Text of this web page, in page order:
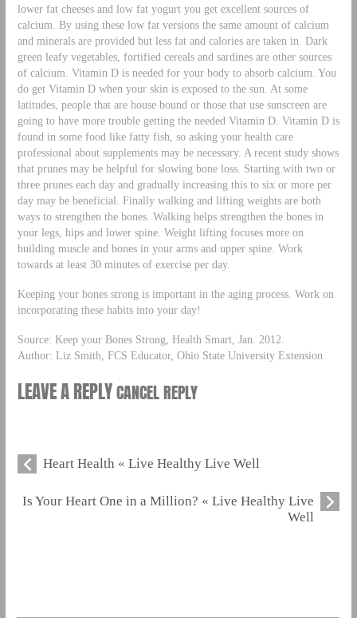
lower fat cheeses and low fat yogurt you get excellent sources of
calcium. By using these low fat versions the same amount of calcium
and minerals are provided but less fat and calories are taken in. Dark
green leafy vegetables, fortified cereals and sardines are other sources
of calcium. Vitamin D is needed for your body to absorb calcium. You
do get Vitamin D when your skin is exposed to the sun. At some
latitudes, people that are house bound or those that use sunscreen are
going to have more trouble getting the needed Vitamin D. Vitamin D is
found in some food like fatty fish, so asking your health care
professional about supplements may be necessary. A recent study shows
that prunes may be helpful for slowing bone loss. Starting with two or
three prunes each day and gradually increasing this to six or more per
day may be beneficial. Finally walking and lifting weights are both
ways to strengthen the bones. Walking helps strengthen the bones in
your legs, hips and lower spine. Weight lifting focuses more on
building muscle and bones in your arms and upper spine. Work
towards at least 30 minutes of exercise per day.
Keeping your bones strong is important in the aging process. Work on
incorporating these habits into your day!
Source: Keep your Bones Strong, Health Smart, Jan. 2012.
Author: Liz Smith, FCS Educator, Ohio State University Extension
LEAVE A REPLYCANCEL REPLY
Heart Health « Live Healthy Live Well
Is Your Heart One in a Million? « Live Healthy Live
Well